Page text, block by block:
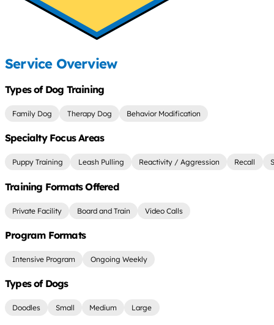
Service Overview
Types of Dog Training
Family Dog Therapy Dog Behavior Modification
Specialty Focus Areas
Puppy Training Leash Pulling Reactivity / Aggression Recall
Training Formats Offered
Private Facility Board and Train Video Calls
Program Formats
Intensive Program Ongoing Weekly
Types of Dogs
Doodles Small Medium Large